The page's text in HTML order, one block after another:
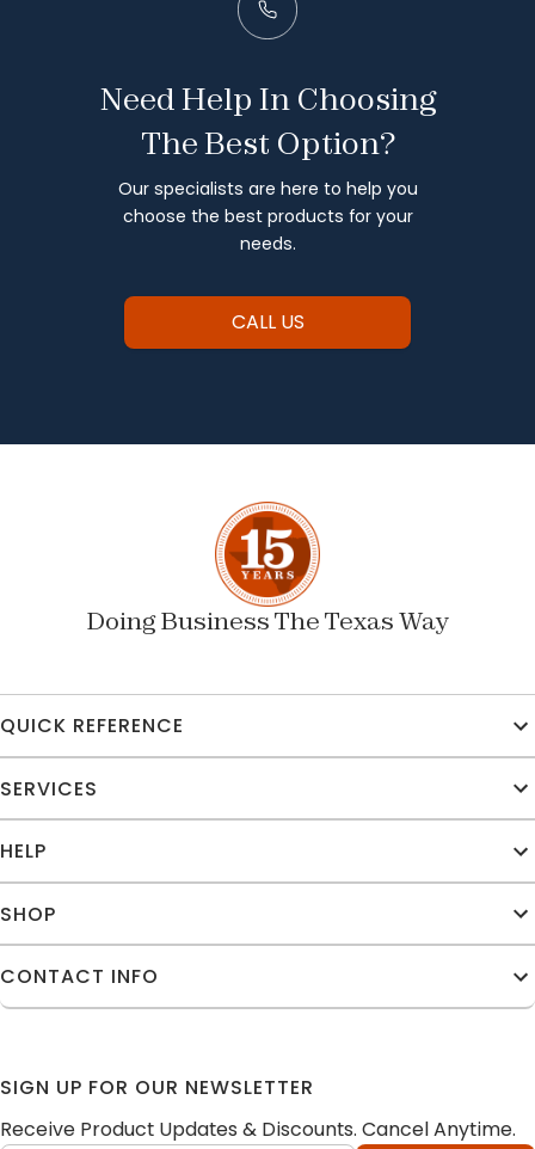
Need Help In Choosing
The Best Option?
Our specialists are here to help you
choose the best products for your
needs.
CALL US
Doing Business The Texas Way
QUICK REFERENCE
SERVICES
HELP
SHOP
CONTACT INFO
SIGN UP FOR OUR NEWSLETTER
Receive Product Updates & Discounts. Cancel Anytime.